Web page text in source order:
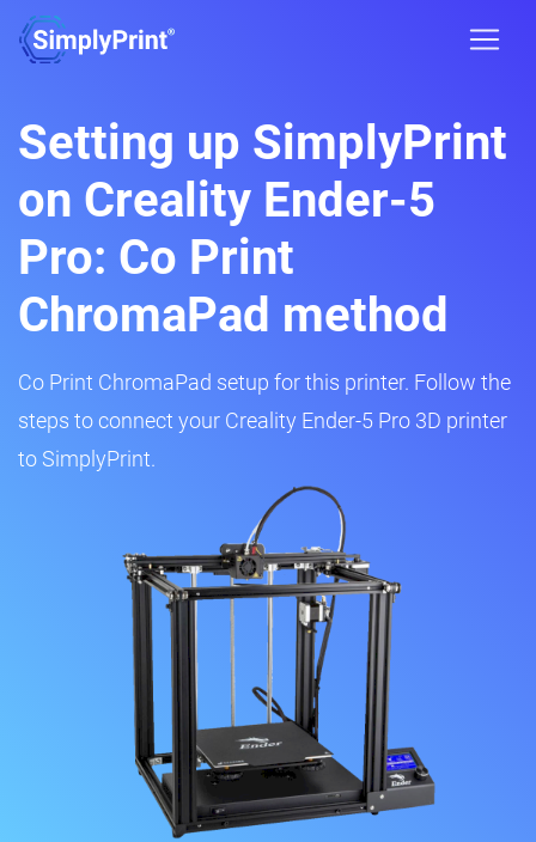
Setting up SimplyPrint
on Creality Ender-5
Pro: Co Print
ChromaPad method
Co Print ChromaPad setup for this printer. Follow the
steps to connect your Creality Ender-5 Pro 3D printer
to SimplyPrint.